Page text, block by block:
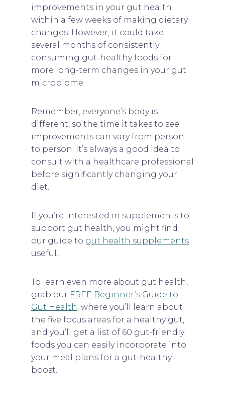
improvements in your gut health
within a few weeks of making dietary
changes. However, it could take
several months of consistently
consuming gut-healthy foods for
more long-term changes in your gut
microbiome.
Remember, everyone’s body is
different, so the time it takes to see
improvements can vary from person
to person. It’s always a good idea to
consult with a healthcare professional
before significantly changing your
diet.
If you’re interested in supplements to
support gut health, you might find
our guide to gut health supplements
useful.
To learn even more about gut health,
grab our FREE Beginner’s Guide to
Gut Health , where you’ll learn about
the five focus areas for a healthy gut,
and you’ll get a list of 60 gut-friendly
foods you can easily incorporate into
your meal plans for a gut-healthy
boost.